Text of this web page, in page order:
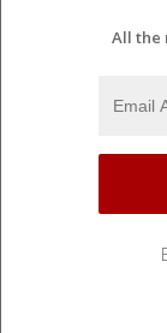
All the